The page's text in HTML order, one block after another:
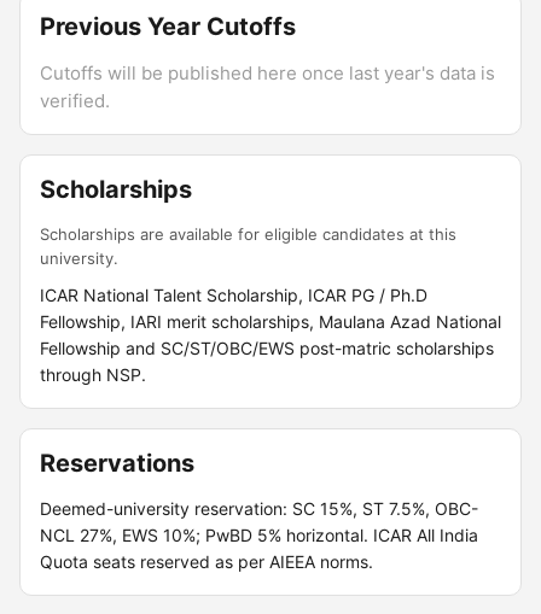
Previous Year Cutoffs
Cutoffs will be published here once last year's data is
verified.
Scholarships
Scholarships are available for eligible candidates at this
university.
ICAR National Talent Scholarship, ICAR PG / Ph.D
Fellowship, IARI merit scholarships, Maulana Azad National
Fellowship and SC/ST/OBC/EWS post-matric scholarships
through NSP.
Reservations
Deemed-university reservation: SC 15%, ST 7.5%, OBC-
NCL 27%, EWS 10%; PwBD 5% horizontal. ICAR All India
Quota seats reserved as per AIEEA norms.